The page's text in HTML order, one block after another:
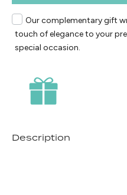
Our complementary gift
touch of elegance to your
special occasion.
Description